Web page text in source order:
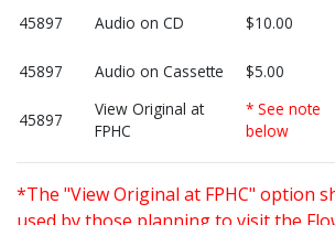
45897 Audio on CD $10.00
45897
Audio on Cassette $5.00
45897
View Original at
FPHC
* See note
below
*The "View Original at FPHC" option